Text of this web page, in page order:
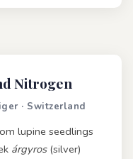
Nitrogen
· Switzerland
lupine seedlings
árgyros(silver)